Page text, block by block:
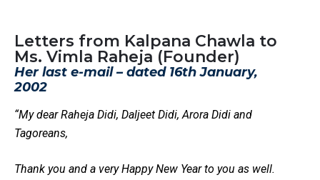
Letters from Kalpana Chawla to
Ms. Vimla Raheja (Founder)
Her last e-mail – dated 16th January,
2002
“My dear Raheja Didi, Daljeet Didi, Arora Didi and
Tagoreans,
Thank you and a very Happy New Year to you as well.